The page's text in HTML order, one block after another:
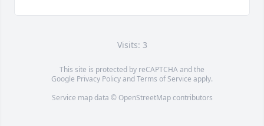
Visits: 3
This site is protected by reCAPTCHA and the
Google Privacy PolicyandTerms of Service apply.
Service map data © OpenStreetMapcontributors